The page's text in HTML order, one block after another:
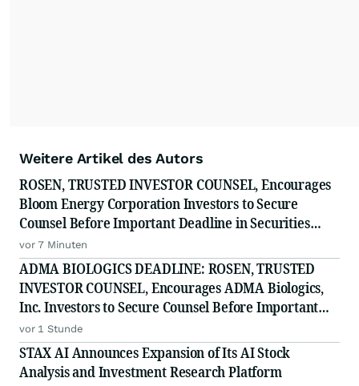
Weitere Artikel des Autors
ROSEN, TRUSTED INVESTOR COUNSEL, Encourages
Bloom Energy Corporation Investors to Secure
Counsel Before Important Deadline in Securities
Class Action - BE
vor 7 Minuten
ADMA BIOLOGICS DEADLINE: ROSEN, TRUSTED
INVESTOR COUNSEL, Encourages ADMA Biologics,
Inc. Investors to Secure Counsel Before Important
August 10 Deadline in Securities Class Action First
Filed by the Firm - ADMA
vor 1 Stunde
STAX AI Announces Expansion of Its AI Stock
Analysis and Investment Research Platform